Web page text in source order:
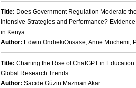
Title: Does Government Regulation Moderate
Intensive Strategies and Performance?
in Kenya
Author: Edwin OndiekiOnsase, Anne Muchemi,
Title: Charting the Rise of ChatGPT in
Global Research Trends
Author: Sacide Güzin Mazman Akar